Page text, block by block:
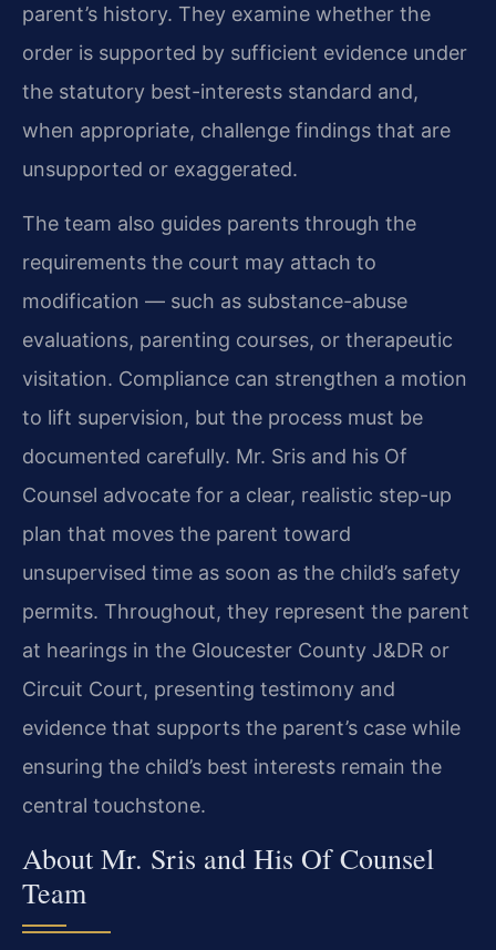
parent’s history. They examine whether the
order is supported by sufficient evidence under
the statutory best-interests standard and,
when appropriate, challenge findings that are
unsupported or exaggerated.
The team also guides parents through the
requirements the court may attach to
modification — such as substance-abuse
evaluations, parenting courses, or therapeutic
visitation. Compliance can strengthen a motion
to lift supervision, but the process must be
documented carefully. Mr. Sris and his Of
Counsel advocate for a clear, realistic step-up
plan that moves the parent toward
unsupervised time as soon as the child’s safety
permits. Throughout, they represent the parent
at hearings in the Gloucester County J&DR or
Circuit Court, presenting testimony and
evidence that supports the parent’s case while
ensuring the child’s best interests remain the
central touchstone.
About Mr. Sris and His Of Counsel
Team